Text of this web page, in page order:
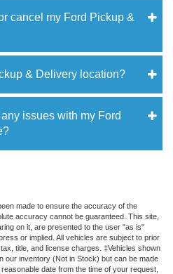
cancel my Ford Pickup &
& Delivery location?
issues with my Ford
made to ensure the accuracy of the
accuracy cannot be guaranteed. This site,
on it, are presented to the user "as is"
or implied. All vehicles are subject to prior
title, and license charges. ‡Vehicles shown
our inventory (Not in Stock) but can be made
date from the time of your request,